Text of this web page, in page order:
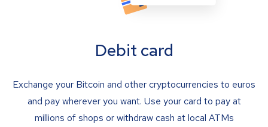
Debit card
Exchange your Bitcoin and other cryptocurrencies to euros
and pay wherever you want. Use your card to pay at
millions of shops or withdraw cash at local ATMs